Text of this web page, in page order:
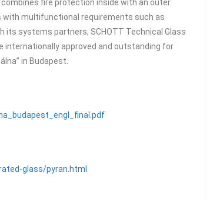
fire protection inside with an outer
with multifunctional requirements such as
its systems partners, SCHOTT Technical Glass
internationally approved and outstanding for
in Budapest.
glass/pyran.html